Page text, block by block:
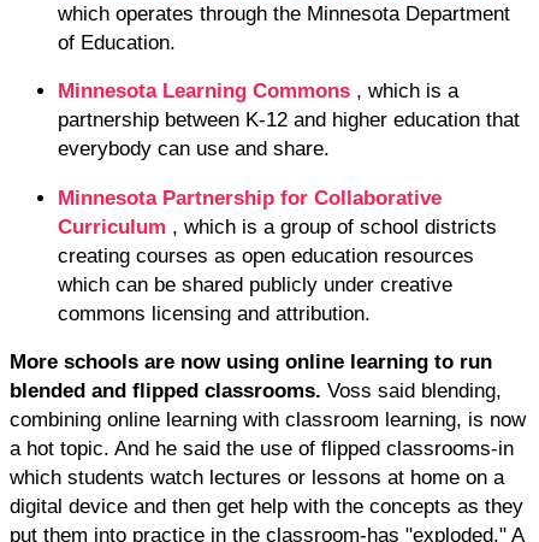
which operates through the Minnesota Department
of Education.
Minnesota Learning Commons , which is a
partnership between K-12 and higher education that
everybody can use and share.
Minnesota Partnership for Collaborative
Curriculum , which is a group of school districts
creating courses as open education resources
which can be shared publicly under creative
commons licensing and attribution.
More schools are now using online learning to run
blended and flipped classrooms. Voss said blending,
combining online learning with classroom learning, is now
a hot topic. And he said the use of flipped classrooms-in
which students watch lectures or lessons at home on a
digital device and then get help with the concepts as they
put them into practice in the classroom-has "exploded." A